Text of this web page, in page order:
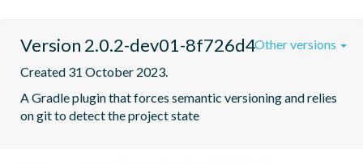
Version 2.0.2-dev01-8f726d4
Created 31 October 2023.
A Gradle plugin that forces semantic versioning and relies
on git to detect the project state
Other versions